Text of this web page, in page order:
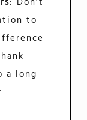
to
a long